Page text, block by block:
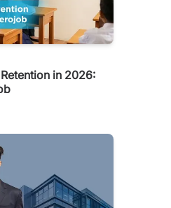
in 2026: